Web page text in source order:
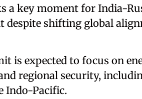
a key moment for India-
despite shifting global
is expected to focus on
regional security,
Indo-Pacific.